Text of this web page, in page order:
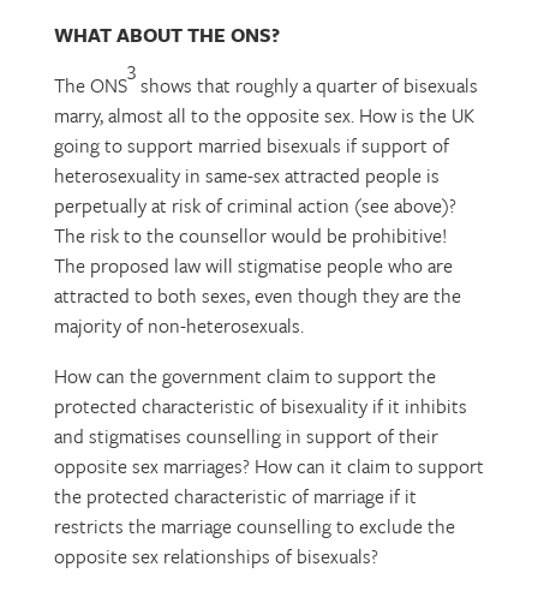
WHAT ABOUT THE ONS?
The ONS
3
shows that roughly a quarter of bisexuals
marry, almost all to the opposite sex. How is the UK
going to support married bisexuals if support of
heterosexuality in same-sex attracted people is
perpetually at risk of criminal action (see above)?
The risk to the counsellor would be prohibitive!
The proposed law will stigmatise people who are
attracted to both sexes, even though they are the
majority of non-heterosexuals.
How can the government claim to support the
protected characteristic of bisexuality if it inhibits
and stigmatises counselling in support of their
opposite sex marriages? How can it claim to support
the protected characteristic of marriage if it
restricts the marriage counselling to exclude the
opposite sex relationships of bisexuals?